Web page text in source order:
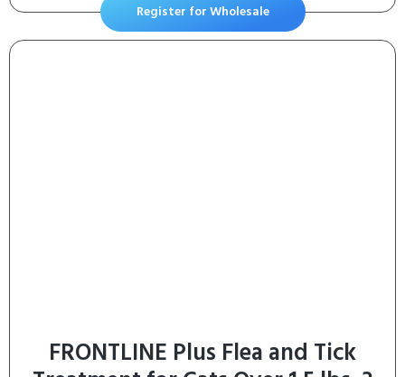
Register for Wholesale
FRONTLINE Plus Flea and Tick